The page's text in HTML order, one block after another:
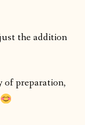
the addition
of preparation,